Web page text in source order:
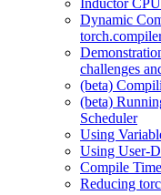
Inductor
Dynamic
challenges
(beta)
(beta)
Scheduler
Using
Using User-
Compile
Reducing